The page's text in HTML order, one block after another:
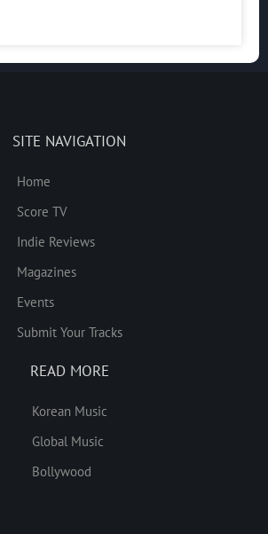
SITE NAVIGATION
Home
Score TV
Indie Reviews
Magazines
Events
Submit Your Tracks
READ MORE
Korean Music
Global Music
Bollywood